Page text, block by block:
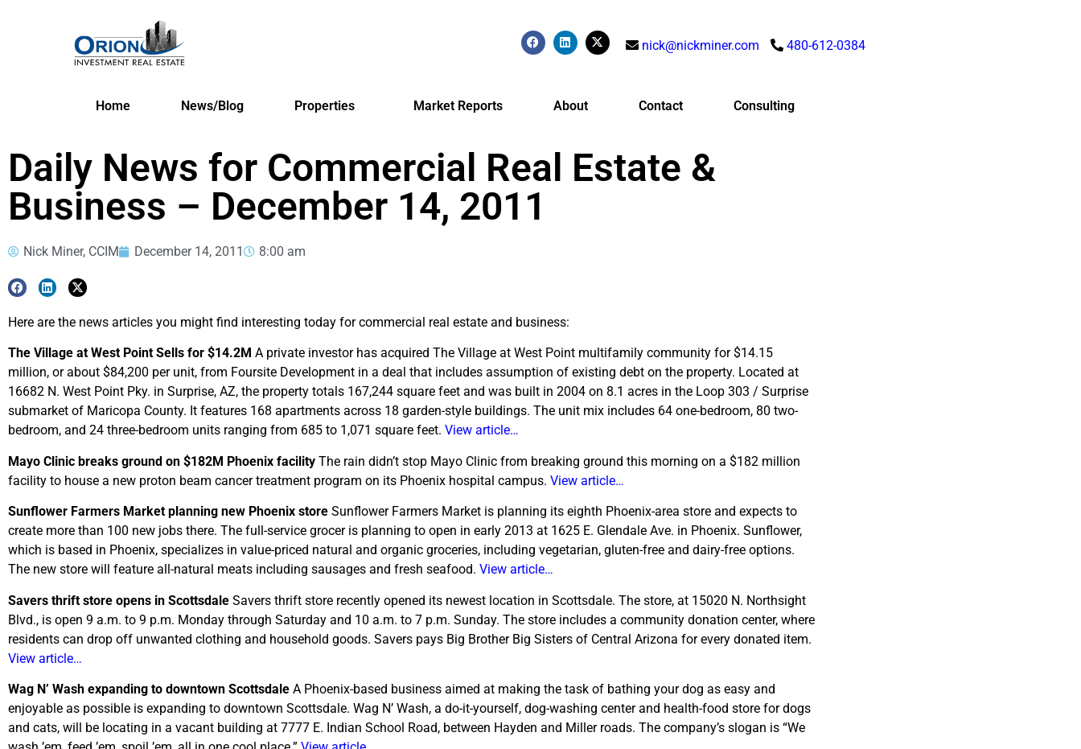
nick@nickminer.com 480-612-0384
Home News/Blog Properties Market Reports About Contact Consulting
Daily News for Commercial Real Estate &
Business – December 14, 2011
Nick Miner, CCIM December 14, 2011 8:00 am
Here are the news articles you might find interesting today for commercial real estate and business:
The Village at West Point Sells for $14.2M A private investor has acquired The Village at West Point multifamily community for $14.15
million, or about $84,200 per unit, from Foursite Development in a deal that includes assumption of existing debt on the property. Located at
16682 N. West Point Pky. in Surprise, AZ, the property totals 167,244 square feet and was built in 2004 on 8.1 acres in the Loop 303 / Surprise
submarket of Maricopa County. It features 168 apartments across 18 garden-style buildings. The unit mix includes 64 one-bedroom, 80 two-
bedroom, and 24 three-bedroom units ranging from 685 to 1,071 square feet. View article…
Mayo Clinic breaks ground on $182M Phoenix facility The rain didn’t stop Mayo Clinic from breaking ground this morning on a $182 million
facility to house a new proton beam cancer treatment program on its Phoenix hospital campus. View article…
Sunflower Farmers Market planning new Phoenix store Sunflower Farmers Market is planning its eighth Phoenix-area store and expects to
create more than 100 new jobs there. The full-service grocer is planning to open in early 2013 at 1625 E. Glendale Ave. in Phoenix. Sunflower,
which is based in Phoenix, specializes in value-priced natural and organic groceries, including vegetarian, gluten-free and dairy-free options.
The new store will feature all-natural meats including sausages and fresh seafood. View article…
Savers thrift store opens in Scottsdale Savers thrift store recently opened its newest location in Scottsdale. The store, at 15020 N. Northsight
Blvd., is open 9 a.m. to 9 p.m. Monday through Saturday and 10 a.m. to 7 p.m. Sunday. The store includes a community donation center, where
residents can drop off unwanted clothing and household goods. Savers pays Big Brother Big Sisters of Central Arizona for every donated item.
View article…
Wag N’ Wash expanding to downtown Scottsdale A Phoenix-based business aimed at making the task of bathing your dog as easy and
enjoyable as possible is expanding to downtown Scottsdale. Wag N’ Wash, a do-it-yourself, dog-washing center and health-food store for dogs
and cats, will be locating in a vacant building at 7777 E. Indian School Road, between Hayden and Miller roads. The company’s slogan is “We